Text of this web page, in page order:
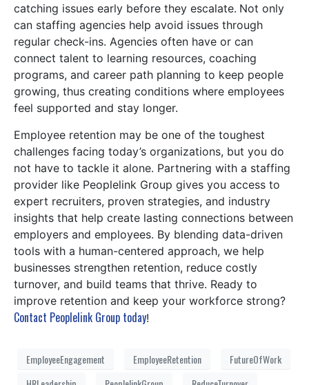
catching issues early before they escalate. Not only
can staffing agencies help avoid issues through
regular check-ins. Agencies often have or can
connect talent to learning resources, coaching
programs, and career path planning to keep people
growing, thus creating conditions where employees
feel supported and stay longer.
Employee retention may be one of the toughest
challenges facing today’s organizations, but you do
not have to tackle it alone. Partnering with a staffing
provider like Peoplelink Group gives you access to
expert recruiters, proven strategies, and industry
insights that help create lasting connections between
employers and employees. By blending data-driven
tools with a human-centered approach, we help
businesses strengthen retention, reduce costly
turnover, and build teams that thrive. Ready to
improve retention and keep your workforce strong?
Contact Peoplelink Group today!
EmployeeEngagement EmployeeRetention
FutureOfWork